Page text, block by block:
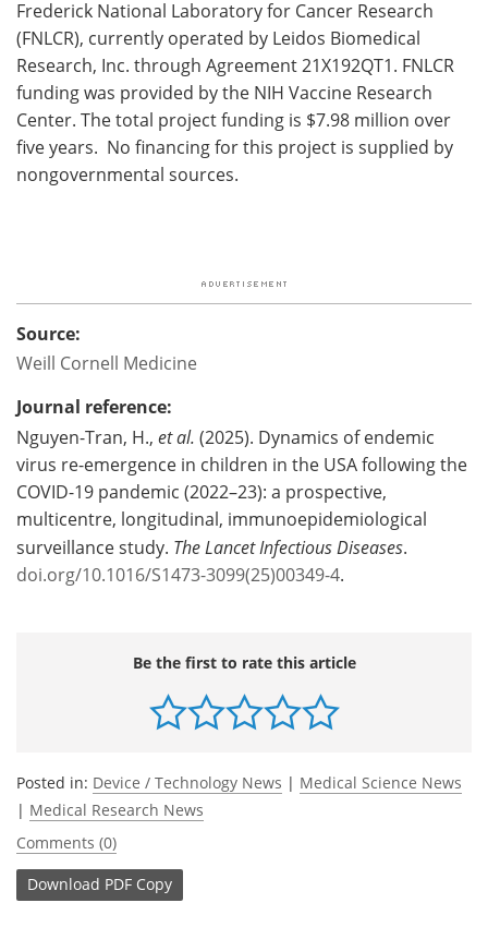
Frederick National Laboratory for Cancer Research
(FNLCR), currently operated by Leidos Biomedical
Research, Inc. through Agreement 21X192QT1. FNLCR
funding was provided by the NIH Vaccine Research
Center. The total project funding is $7.98 million over
five years. No financing for this project is supplied by
nongovernmental sources.
Source:
Weill Cornell Medicine
Journal reference:
Nguyen-Tran, H., et al. (2025). Dynamics of endemic
virus re-emergence in children in the USA following the
COVID-19 pandemic (2022–23): a prospective,
multicentre, longitudinal, immunoepidemiological
surveillance study. The Lancet Infectious Diseases.
doi.org/10.1016/S1473-3099(25)00349-4.
Be the first to rate this article
Posted in: Device / Technology News | Medical Science News
| Medical Research News
Comments (0)
Download PDF Copy